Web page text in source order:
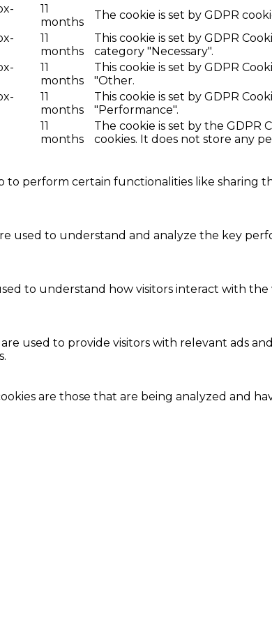
11
months
The cookie is set by GDPR
11
months
This cookie is set by GDPR
category "Necessary".
11
months
This cookie is set by GDPR
"Other.
11
months
This cookie is set by GDPR
"Performance".
11
months
The cookie is set by the
cookies. It does not store any
to perform certain functionalities like sharing
used to understand and analyze the key
to understand how visitors interact with
used to provide visitors with relevant ads
are those that are being analyzed and